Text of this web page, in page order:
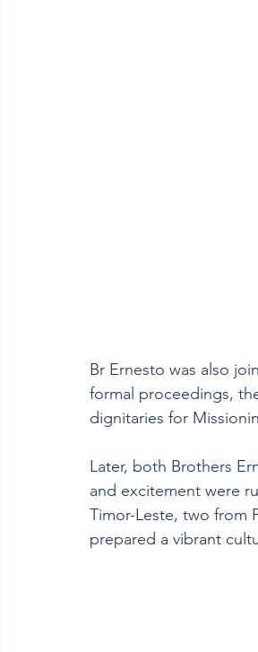
Br Ernesto was also
formal proceedings,
dignitaries for
Later, both Brothers
and excitement were
Timor-Leste, two from
prepared a vibrant